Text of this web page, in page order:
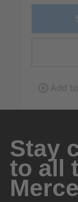
Stay
to all